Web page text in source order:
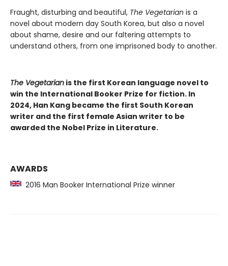
Fraught, disturbing and beautiful, The Vegetarian is a
novel about modern day South Korea, but also a novel
about shame, desire and our faltering attempts to
understand others, from one imprisoned body to another.
The Vegetarian is the first Korean language novel to
win the International Booker Prize for fiction. In
2024, Han Kang became the first South Korean
writer and the first female Asian writer to be
awarded the Nobel Prize in Literature.
AWARDS
2016 Man Booker International Prize winner